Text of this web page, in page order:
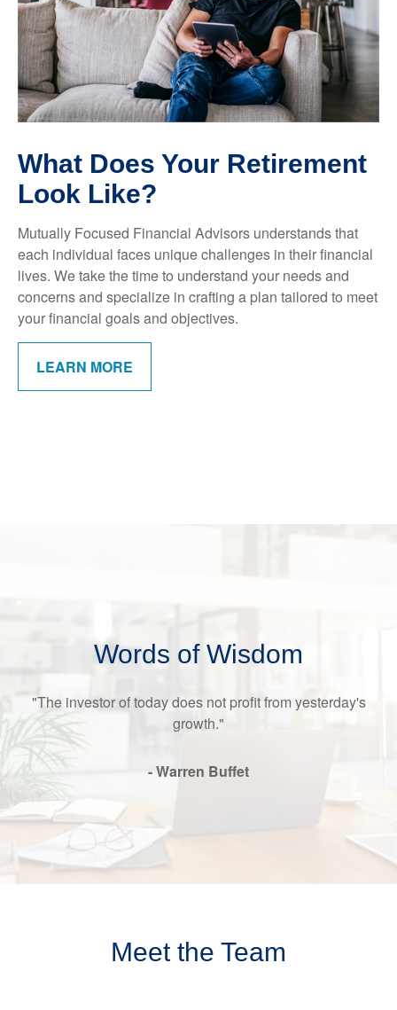
What Does Your Retirement
Look Like?
Mutually Focused Financial Advisors understands that
each individual faces unique challenges in their financial
lives. We take the time to understand your needs and
concerns and specialize in crafting a plan tailored to meet
your financial goals and objectives.
LEARN MORE
Words of Wisdom
"The investor of today does not profit from yesterday's
growth."
- Warren Buffet
Meet the Team